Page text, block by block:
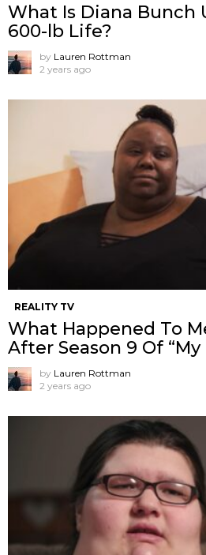
What Is Diana Bunch
600-lb Life?
by Lauren Rottman
2 years ago
REALITY TV
What Happened To
After Season 9 Of
by Lauren Rottman
2 years ago